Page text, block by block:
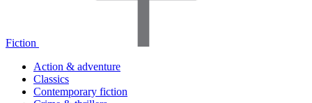
Fiction
Action & adventure
Classics
Contemporary fiction